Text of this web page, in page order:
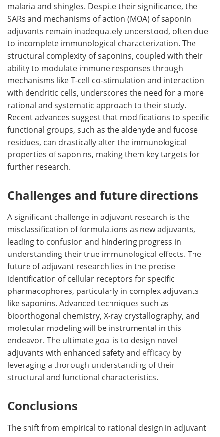
malaria and shingles. Despite their significance, the
SARs and mechanisms of action (MOA) of saponin
adjuvants remain inadequately understood, often due
to incomplete immunological characterization. The
structural complexity of saponins, coupled with their
ability to modulate immune responses through
mechanisms like T-cell co-stimulation and interaction
with dendritic cells, underscores the need for a more
rational and systematic approach to their study.
Recent advances suggest that modifications to specific
functional groups, such as the aldehyde and fucose
residues, can drastically alter the immunological
properties of saponins, making them key targets for
further research.
Challenges and future directions
A significant challenge in adjuvant research is the
misclassification of formulations as new adjuvants,
leading to confusion and hindering progress in
understanding their true immunological effects. The
future of adjuvant research lies in the precise
identification of cellular receptors for specific
pharmacophores, particularly in complex adjuvants
like saponins. Advanced techniques such as
bioorthogonal chemistry, X-ray crystallography, and
molecular modeling will be instrumental in this
endeavor. The ultimate goal is to design novel
adjuvants with enhanced safety and efficacy by
leveraging a thorough understanding of their
structural and functional characteristics.
Conclusions
The shift from empirical to rational design in adjuvant